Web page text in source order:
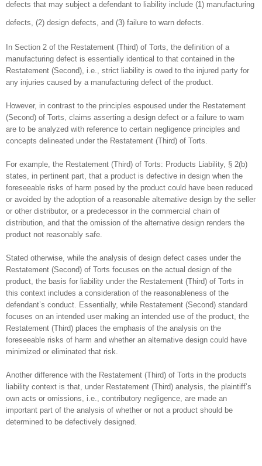
defects that may subject a defendant to liability include (1) manufacturing
defects, (2) design defects, and (3) failure to warn defects.
In Section 2 of the Restatement (Third) of Torts, the definition of a
manufacturing defect is essentially identical to that contained in the
Restatement (Second), i.e., strict liability is owed to the injured party for
any injuries caused by a manufacturing defect of the product.
However, in contrast to the principles espoused under the Restatement
(Second) of Torts, claims asserting a design defect or a failure to warn
are to be analyzed with reference to certain negligence principles and
concepts delineated under the Restatement (Third) of Torts.
For example, the Restatement (Third) of Torts: Products Liability, § 2(b)
states, in pertinent part, that a product is defective in design when the
foreseeable risks of harm posed by the product could have been reduced
or avoided by the adoption of a reasonable alternative design by the seller
or other distributor, or a predecessor in the commercial chain of
distribution, and that the omission of the alternative design renders the
product not reasonably safe.
Stated otherwise, while the analysis of design defect cases under the
Restatement (Second) of Torts focuses on the actual design of the
product, the basis for liability under the Restatement (Third) of Torts in
this context includes a consideration of the reasonableness of the
defendant’s conduct. Essentially, while Restatement (Second) standard
focuses on an intended user making an intended use of the product, the
Restatement (Third) places the emphasis of the analysis on the
foreseeable risks of harm and whether an alternative design could have
minimized or eliminated that risk.
Another difference with the Restatement (Third) of Torts in the products
liability context is that, under Restatement (Third) analysis, the plaintiff’s
own acts or omissions, i.e., contributory negligence, are made an
important part of the analysis of whether or not a product should be
determined to be defectively designed.